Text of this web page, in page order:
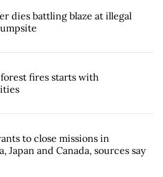
dies battling blaze at illegal
fires starts with
to close missions in
Japan and Canada, sources say